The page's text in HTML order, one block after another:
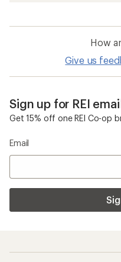
How
Give us
Sign up for REI
Get 15% off one REI Co-op
Email